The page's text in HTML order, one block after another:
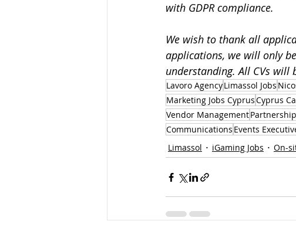
with GDPR compliance.
We wish to thank all
applications, we will only
understanding. All CVs
Lavoro AgencyLimassol Jobs
Marketing Jobs CyprusCyprus
Vendor Management
Communications Events
Limassol
iGaming Jobs On-